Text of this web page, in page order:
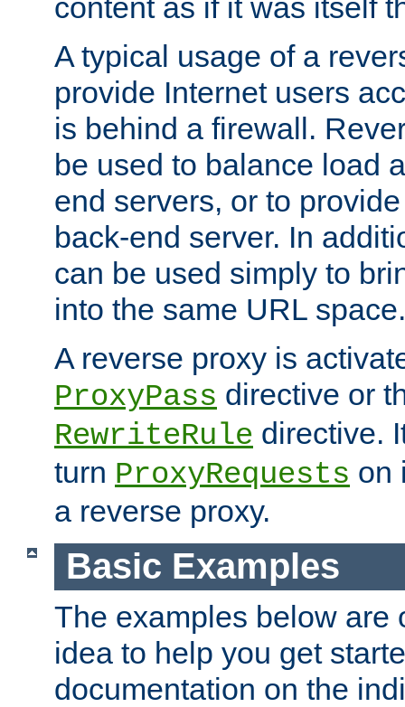
content as if it was itself
A typical usage of a
provide Internet users
is behind a firewall.
be used to balance load
end servers, or to
back-end server. In
can be used simply to
into the same URL space.
A reverse proxy is
ProxyPass directive or
RewriteRule directive.
turn ProxyRequests on
a reverse proxy.
Basic Examples
The examples below are
idea to help you get
documentation on the